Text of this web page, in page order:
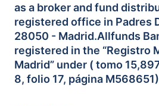
as a broker and fund
registered office in Padres
28050 - Madrid.Allfunds
registered in the “Registro
Madrid” under ( tomo
8, folio 17, página